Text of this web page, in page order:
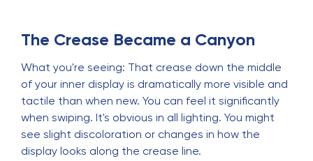
The Crease Became a Canyon
What you're seeing: That crease down the middle
of your inner display is dramatically more visible and
tactile than when new. You can feel it significantly
when swiping. It's obvious in all lighting. You might
see slight discoloration or changes in how the
display looks along the crease line.